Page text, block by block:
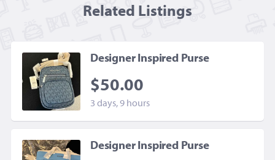
Related Listings
Designer Inspired Purse
$50.00
3 days, 9 hours
Designer Inspired Purse